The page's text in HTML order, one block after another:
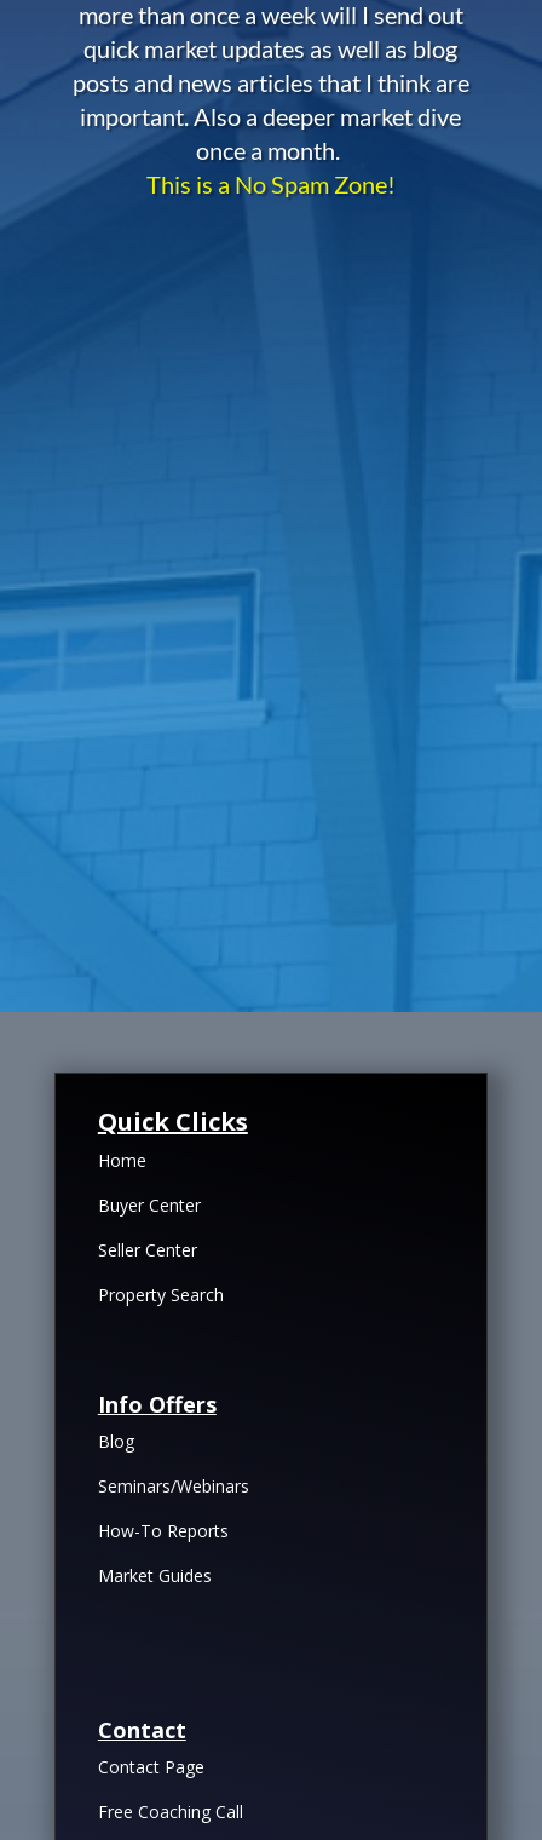
more than once a week will I send out
quick market updates as well as blog
posts and news articles that I think are
important. Also a deeper market dive
once a month.
This is a No Spam Zone!
Quick Clicks
Home
Buyer Center
Seller Center
Property Search
Info Offers
Blog
Seminars/Webinars
How-To Reports
Market Guides
Contact
Contact Page
Free Coaching Call